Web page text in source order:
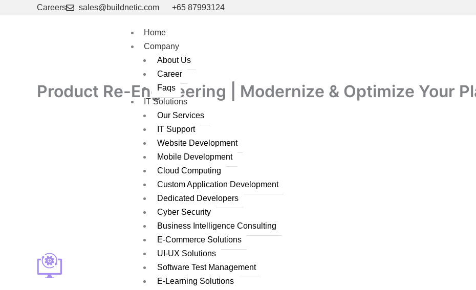
Careers sales@buildnetic.com +65 87993124
Home
Company
About Us
Career
Faqs
IT Solutions
Our Services
IT Support
Website Development
Mobile Development
Cloud Computing
Custom Application Development
Dedicated Developers
Cyber Security
Business Intelligence Consulting
E-Commerce Solutions
UI-UX Solutions
Software Test Management
E-Learning Solutions
Product Re-Engineering | Modernize & Optimize Your